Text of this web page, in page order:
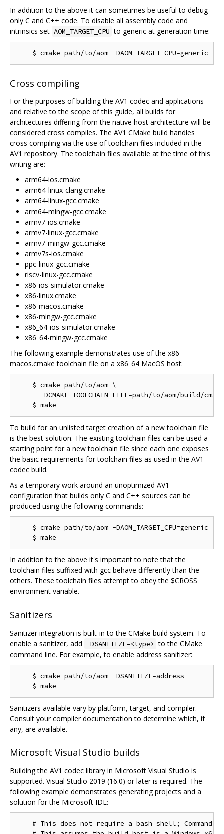
In addition to the above it can sometimes be useful to debug
only C and C++ code. To disable all assembly code and
intrinsics set AOM_TARGET_CPU to generic at generation time:
Cross compiling
For the purposes of building the AV1 codec and applications
and relative to the scope of this guide, all builds for
architectures differing from the native host architecture will be
considered cross compiles. The AV1 CMake build handles
cross compiling via the use of toolchain files included in the
AV1 repository. The toolchain files available at the time of this
writing are:
arm64-ios.cmake
arm64-linux-clang.cmake
arm64-linux-gcc.cmake
arm64-mingw-gcc.cmake
armv7-ios.cmake
armv7-linux-gcc.cmake
armv7-mingw-gcc.cmake
armv7s-ios.cmake
ppc-linux-gcc.cmake
riscv-linux-gcc.cmake
x86-ios-simulator.cmake
x86-linux.cmake
x86-macos.cmake
x86-mingw-gcc.cmake
x86_64-ios-simulator.cmake
x86_64-mingw-gcc.cmake
The following example demonstrates use of the x86-
macos.cmake toolchain file on a x86_64 MacOS host:
    $ cmake path/to/aom \
-DCMAKE_TOOLCHAIN_FILE=path/to/aom/build/
To build for an unlisted target creation of a new toolchain file
is the best solution. The existing toolchain files can be used a
starting point for a new toolchain file since each one exposes
the basic requirements for toolchain files as used in the AV1
codec build.
As a temporary work around an unoptimized AV1
configuration that builds only C and C++ sources can be
produced using the following commands:
    $ cmake path/to/aom -DAOM_TARGET_CPU=generic
In addition to the above it's important to note that the
toolchain files suffixed with gcc behave differently than the
others. These toolchain files attempt to obey the $CROSS
environment variable.
Sanitizers
Sanitizer integration is built-in to the CMake build system. To
enable a sanitizer, add -DSANITIZE=<type> to the CMake
command line. For example, to enable address sanitizer:
    $ cmake path/to/aom -DSANITIZE=address
Sanitizers available vary by platform, target, and compiler.
Consult your compiler documentation to determine which, if
any, are available.
Microsoft Visual Studio builds
Building the AV1 codec library in Microsoft Visual Studio is
supported. Visual Studio 2019 (16.0) or later is required. The
following example demonstrates generating projects and a
solution for the Microsoft IDE:
# This does not require a bash shell; Command